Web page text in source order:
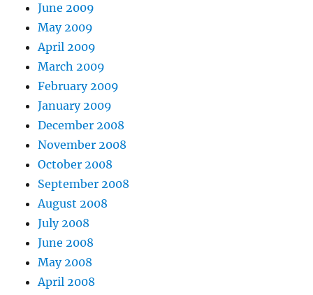
June 2009
May 2009
April 2009
March 2009
February 2009
January 2009
December 2008
November 2008
October 2008
September 2008
August 2008
July 2008
June 2008
May 2008
April 2008